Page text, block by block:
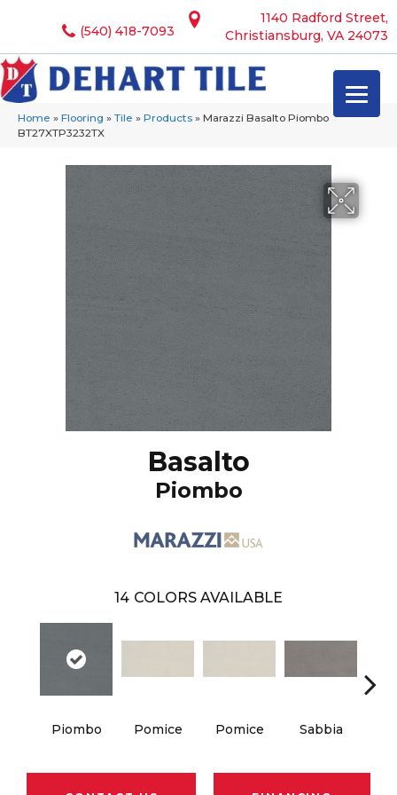
1140 Radford Street,
Christiansburg, VA 24073
(540) 418-7093
Home » Flooring » Tile » Products » Marazzi Basalto Piombo
BT27XTP3232TX
Basalto
Piombo
14 COLORS AVAILABLE
Piombo Pomice Pomice Sabbia